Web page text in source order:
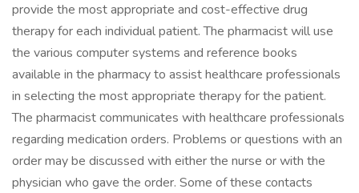
provide the most appropriate and cost-effective drug
therapy for each individual patient. The pharmacist will use
the various computer systems and reference books
available in the pharmacy to assist healthcare professionals
in selecting the most appropriate therapy for the patient.
The pharmacist communicates with healthcare professionals
regarding medication orders. Problems or questions with an
order may be discussed with either the nurse or with the
physician who gave the order. Some of these contacts